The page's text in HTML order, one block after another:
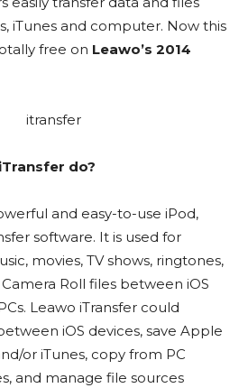
iTunes and computer. Now this
free on Leawo’s 2014
do?
and easy-to-use iPod,
software. It is used for
movies, TV shows, ringtones,
Roll files between iOS
Leawo iTransfer could
iOS devices, save Apple
or iTunes, copy from PC
and manage file sources